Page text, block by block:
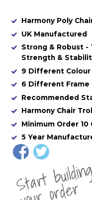
Harmony Poly
UK Manufactured
Strong & Robust -
Strength &
9 Different Colour
6 Different Frame
Recommended
Harmony Chair
Minimum Order 10
5 Year